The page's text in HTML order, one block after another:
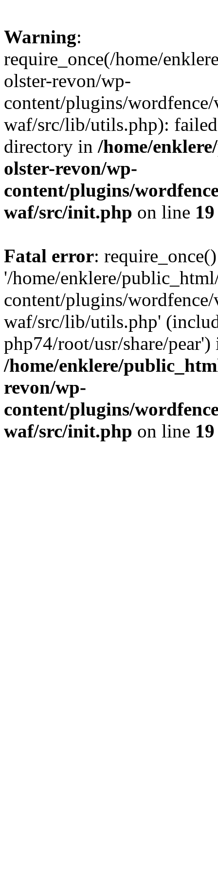
Warning:
require_once(/home/
olster-revon/wp-
content/plugins/
waf/src/lib/utils.php):
directory in /home/
olster-revon/wp-
content/plugins/
waf/src/init.php on line 19
Fatal error:
'/home/enklere/
content/plugins/
waf/src/lib/utils.php'
php74/root/usr/share/pear')
/home/enklere/
revon/wp-
content/plugins/
waf/src/init.php on line 19